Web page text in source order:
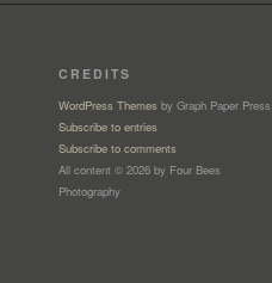
CREDITS
WordPress Themes by Graph Paper Press
Subscribe to entries
Subscribe to comments
All content © 2026 by Four Bees
Photography